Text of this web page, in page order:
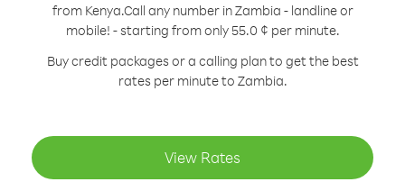
from Kenya.Call any number in Zambia - landline or
mobile! - starting from only 55.0 ¢ per minute.
Buy credit packages or a calling plan to get the best
rates per minute to Zambia.
View Rates